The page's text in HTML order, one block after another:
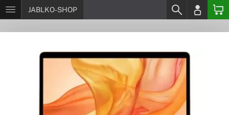
JABLKO-SHOP